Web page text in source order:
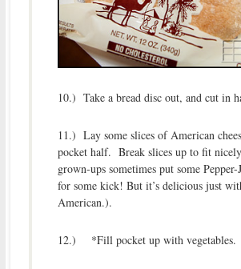
10.) Take a bread disc out, and cut in
11.) Lay some slices of American
pocket half. Break slices up to fit
grown-ups sometimes put some
for some kick! But it’s delicious just
American.).
12.) *Fill pocket up with vegetables.